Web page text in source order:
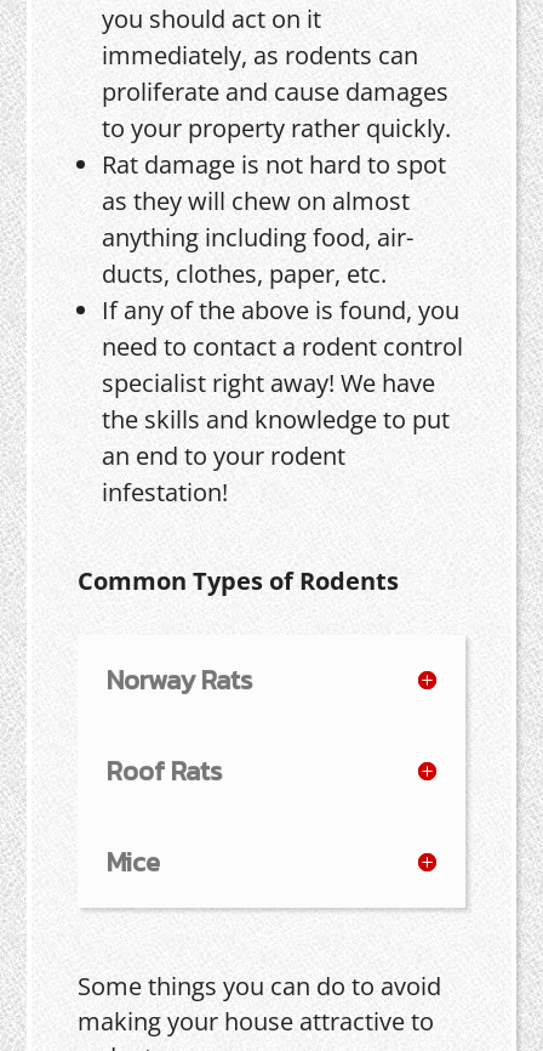
you should act on it
immediately, as rodents can
proliferate and cause damages
to your property rather quickly.
Rat damage is not hard to spot
as they will chew on almost
anything including food, air-
ducts, clothes, paper, etc.
If any of the above is found, you
need to contact a rodent control
specialist right away! We have
the skills and knowledge to put
an end to your rodent
infestation!
Common Types of Rodents
Norway Rats
Roof Rats
Mice
Some things you can do to avoid
making your house attractive to